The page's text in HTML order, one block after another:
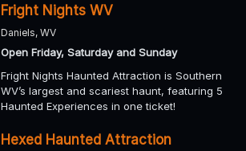
Fright Nights WV
Daniels, WV
Open Friday, Saturday and Sunday
Fright Nights Haunted Attraction is Southern
WV’s largest and scariest haunt, featuring 5
Haunted Experiences in one ticket!
Hexed Haunted Attraction